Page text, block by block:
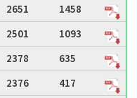
2651
1458
2501
1093
2378
635
2376
417